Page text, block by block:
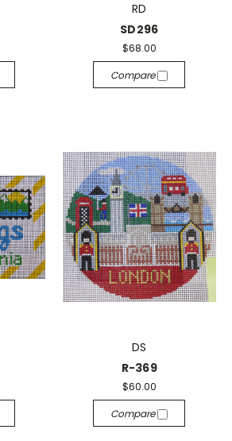
RD
SD296
$68.00
Compare
DS
R-369
$60.00
Compare